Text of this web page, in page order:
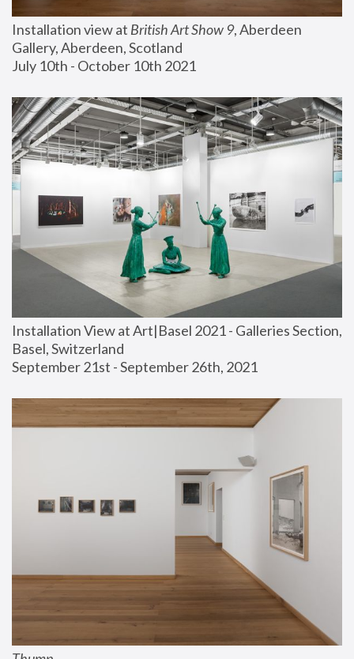
Installation view at British Art Show 9, Aberdeen
Gallery, Aberdeen, Scotland
July 10th - October 10th 2021
Installation View at Art|Basel 2021 - Galleries Section,
Basel, Switzerland
September 21st - September 26th, 2021